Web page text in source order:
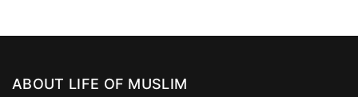
ABOUT LIFE OF MUSLIM